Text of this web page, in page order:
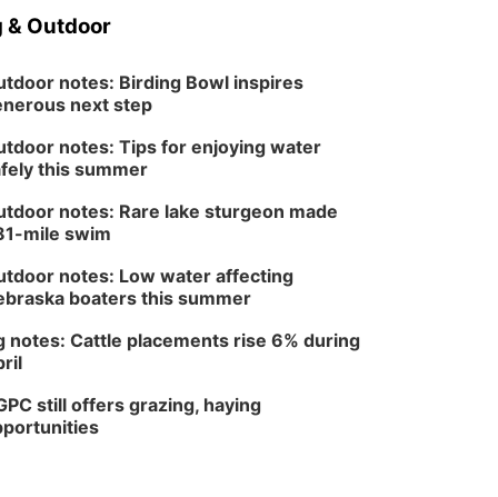
& Outdoor
notes: Birding Bowl inspires
next step
notes: Tips for enjoying water
this summer
notes: Rare lake sturgeon made
mile swim
notes: Low water affecting
boaters this summer
notes: Cattle placements rise 6% during
still offers grazing, haying